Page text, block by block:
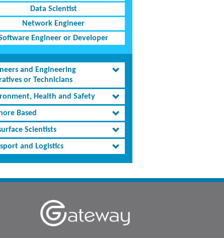
Data Scientist
Network Engineer
Engineer or Developer
and Engineering
or Technicians
Health and Safety
Based
Scientists
and Logistics